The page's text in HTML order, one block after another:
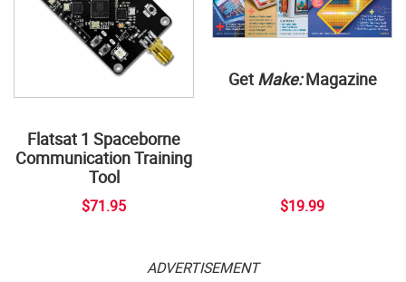
Flatsat 1 Spaceborne
Communication Training
Tool
$71.95
Get Make:Magazine
$19.99
ADVERTISEMENT